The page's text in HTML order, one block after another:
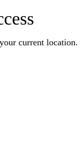
current location.